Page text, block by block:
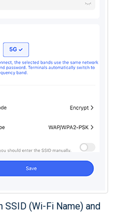
SSID (Wi-Fi Name) and